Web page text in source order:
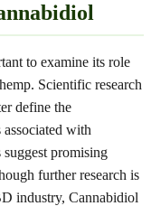
to examine its role
Scientific research
define the
with
promising
further research is
industry, Cannabidiol